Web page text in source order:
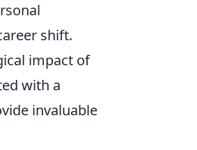
shift.
impact of
with a
invaluable